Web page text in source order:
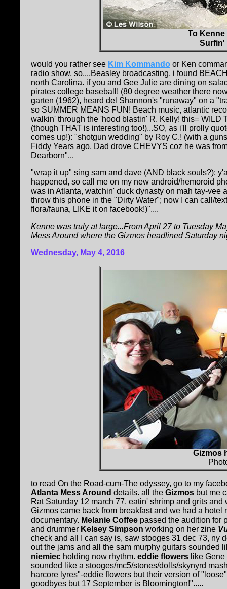
To Kenne
Surfin'
would you rather see Kim Kommando or Ken
radio show, so....Beasley broadcasting, i found
north Carolina. if you and Gee Julie are dining on
pirates college baseball! (80 degree weather there
garten (1962), heard del Shannon's "runaway" on a
so SUMMER MEANS FUN! Beach music, atlantic
walkin' through the 'hood blastin' R. Kelly! this=
(though THAT is interesting too!)...SO, as i'll prolly
comes up!): "shotgun wedding" by Roy C.! (with a
Fiddy Years ago, Dad drove CHEVYS coz he was
Dearborn"...
"wrap it up" sing sam and dave (AND black souls?):
happened, so call me on my new android/hemoroid
was in Atlanta, watchin' duck dynasty on mah tay-
throw this phone in the "Dirty Water"; now I can call/
flora/fauna, LIKE it on facebook!)"....
Kenne was truly at large...From April 27 to Tuesday
Mess Around where the Gizmos headlined Saturday
Wednesday, May 4, 2016
Gizmos
to read On the Road-cum-The odyssey, go to my
Atlanta Mess Around details. all the Gizmos but me
Rat Saturday 12 march 77. eatin' shrimp and grits
Gizmos came back from breakfast and we had a hotel
documentary. Melanie Coffee passed the audition for
and drummer Kelsey Simpson working on her zine
check and all I can say is, saw stooges 31 dec 73, ny
out the jams and all the sam murphy guitars sounded
niemiec holding now rhythm. eddie flowers like
sounded like a stooges/mc5/stones/dolls/skynyrd
harcore lyres"-eddie flowers but their version of
goodbyes but 17 September is Bloomington!".....